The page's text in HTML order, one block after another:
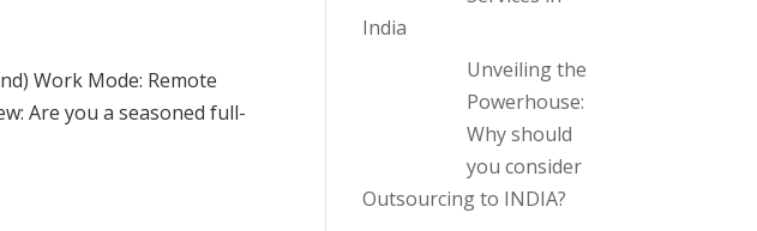
Work Mode: Remote
Are you a seasoned full-
India
Unveiling the
Powerhouse:
Why should
you consider
Outsourcing to INDIA?